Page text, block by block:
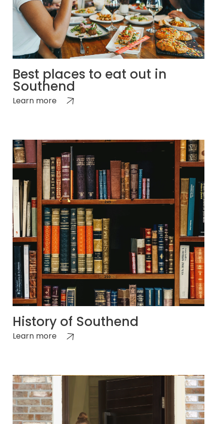
Best places to eat out in
Southend
Learn more
History of Southend
Learn more